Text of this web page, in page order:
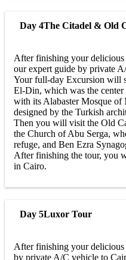
Day 4The Citadel & Old
After finishing your
our expert guide by private
Your full-day Excursion will
El-Din, which was the
with its Alabaster Mosque
designed by the Turkish
Then you will visit the Old
the Church of Abu Serga,
refuge, and Ben Ezra
After finishing the tour, you
in Cairo.
Day 5Luxor Tour
After finishing your
by private A/C vehicle to